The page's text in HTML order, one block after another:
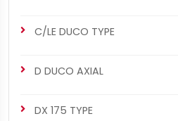
C/LE DUCO TYPE
D DUCO AXIAL
DX 175 TYPE